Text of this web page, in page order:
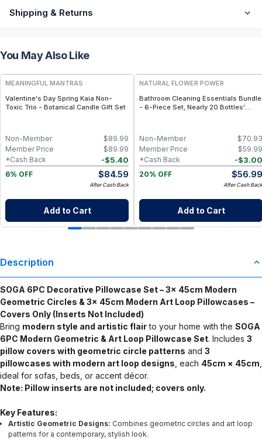
Shipping & Returns
You May Also Like
FREE
MEANINGFUL MANTRAS
Valentine's Day Spring Kaia Non-
Toxic Trio - Botanical Candle Gift Set
$89.99
Non-Member
$89.99
Member Price
-$5.40
*Cash Back
6% OFF
$84.59
After Cash Back
Add to Cart
NATURAL FLOWER POWER
Bathroom Cleaning Essentials Bundle
- 6-Piece Set, Nearly 20 Bottles’
$70.93
Non-Member
$59.99
Member Price
-$3.00
*Cash Back
20% OFF
$56.99
After Cash Back
Add to Cart
Description
SOGA 6PC Decorative Pillowcase Set – 3x 45cm Modern
Geometric Circles & 3x 45cm Modern Art Loop Pillowcases –
Covers Only (Inserts Not Included)
Bring modern style and artistic flairto your home with the SOGA
6PC Modern Geometric & Art Loop Pillowcase Set. Includes 3
pillow covers with geometric circle patterns and 3
pillowcases with modern art loop designs , each 45cm × 45cm
ideal for sofas, beds, or accent décor.
Note: Pillow inserts are not included; covers only.
Key Features:
Artistic Geometric Designs: Combines geometric circles and art loop
patterns for a contemporary, stylish look.